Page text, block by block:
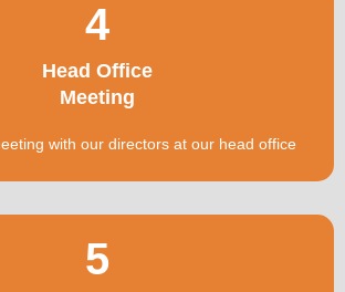
4
Head Office
Meeting
with our directors at our head office
5